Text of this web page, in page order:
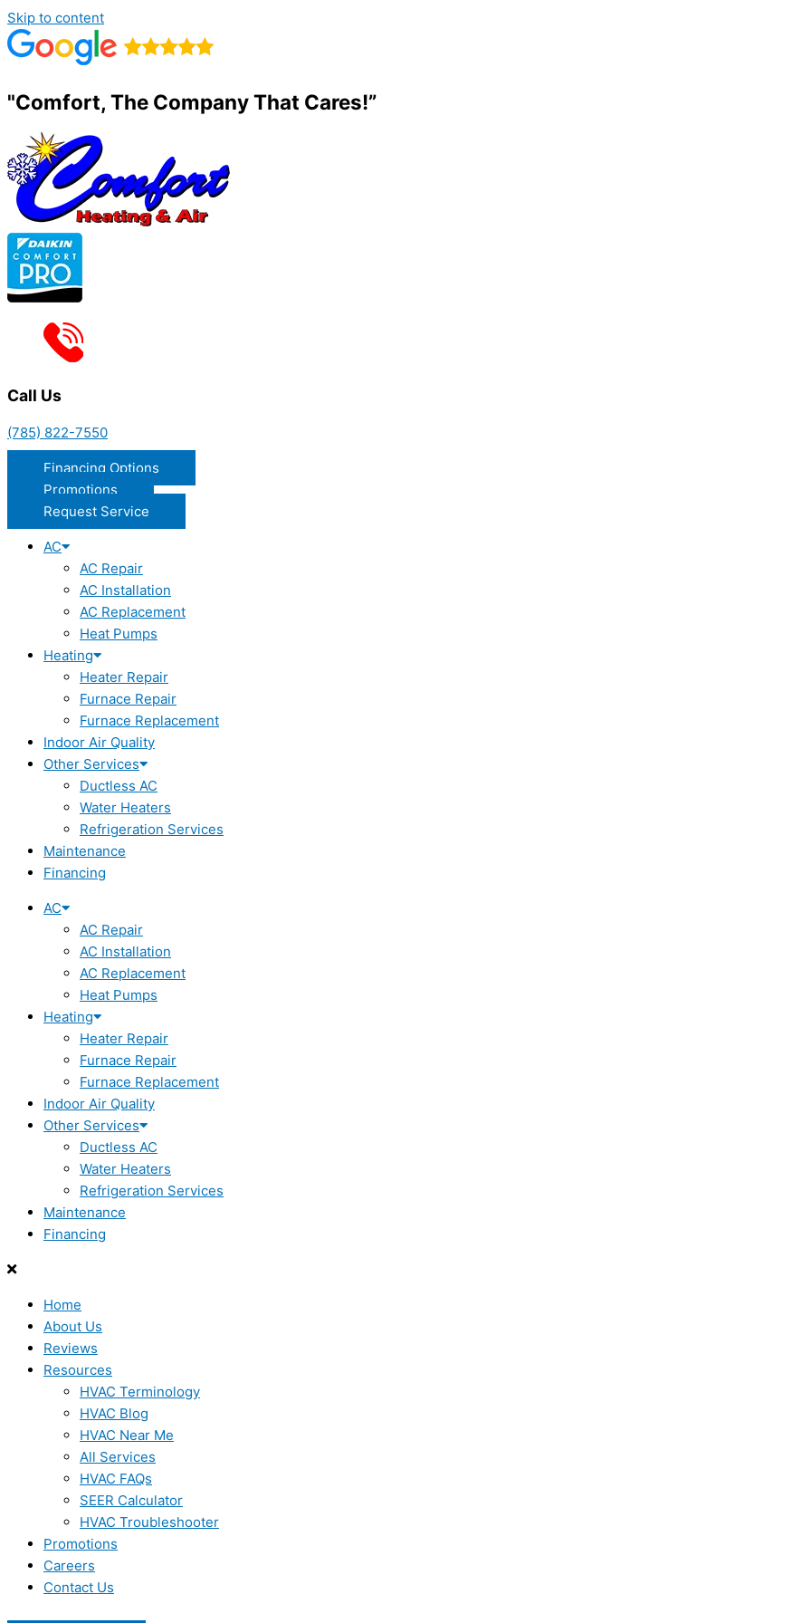
Skip to content
"Comfort, The Company That Cares!”
Call Us
(785) 822-7550
Financing Options
Promotions
Request Service
AC
AC Repair
AC Installation
AC Replacement
Heat Pumps
Heating
Heater Repair
Furnace Repair
Furnace Replacement
Indoor Air Quality
Other Services
Ductless AC
Water Heaters
Refrigeration Services
Maintenance
Financing
AC
AC Repair
AC Installation
AC Replacement
Heat Pumps
Heating
Heater Repair
Furnace Repair
Furnace Replacement
Indoor Air Quality
Other Services
Ductless AC
Water Heaters
Refrigeration Services
Maintenance
Financing
Home
About Us
Reviews
Resources
HVAC Terminology
HVAC Blog
HVAC Near Me
All Services
HVAC FAQs
SEER Calculator
HVAC Troubleshooter
Promotions
Careers
Contact Us